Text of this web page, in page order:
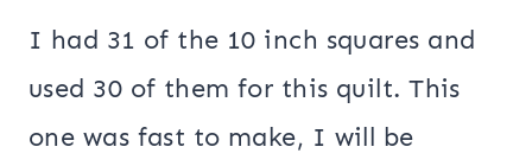
I had 31 of the 10 inch squares and
used 30 of them for this quilt. This
one was fast to make, I will be